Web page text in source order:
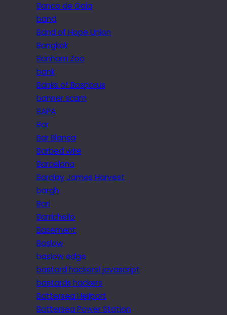
Banco de Gaia
band
Band of Hope Union
Bangkok
Banham Zoo
bank
Banks of Bosporus
banner scam
BAPA
Bar
Bar Blanca
Barbed wire
Barcelona
Barclay James Harvest
bargh
Bari
Barrichello
Basement
Baslow
baslow edge
bastard hackers! javascript
bastards hackers
Battersea Heliport
Battersea Power Station